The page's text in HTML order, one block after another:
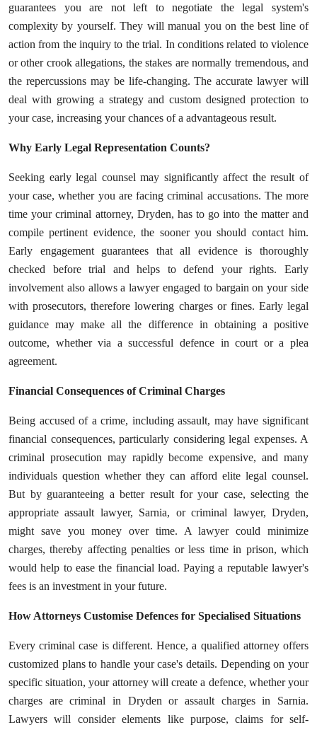
guarantees you are not left to negotiate the legal system's
complexity by yourself. They will manual you on the best line of
action from the inquiry to the trial. In conditions related to violence
or other crook allegations, the stakes are normally tremendous, and
the repercussions may be life-changing. The accurate lawyer will
deal with growing a strategy and custom designed protection to
your case, increasing your chances of a advantageous result.
Why Early Legal Representation Counts?
Seeking early legal counsel may significantly affect the result of
your case, whether you are facing criminal accusations. The more
time your criminal attorney, Dryden, has to go into the matter and
compile pertinent evidence, the sooner you should contact him.
Early engagement guarantees that all evidence is thoroughly
checked before trial and helps to defend your rights. Early
involvement also allows a lawyer engaged to bargain on your side
with prosecutors, therefore lowering charges or fines. Early legal
guidance may make all the difference in obtaining a positive
outcome, whether via a successful defence in court or a plea
agreement.
Financial Consequences of Criminal Charges
Being accused of a crime, including assault, may have significant
financial consequences, particularly considering legal expenses. A
criminal prosecution may rapidly become expensive, and many
individuals question whether they can afford elite legal counsel.
But by guaranteeing a better result for your case, selecting the
appropriate assault lawyer, Sarnia, or criminal lawyer, Dryden,
might save you money over time. A lawyer could minimize
charges, thereby affecting penalties or less time in prison, which
would help to ease the financial load. Paying a reputable lawyer's
fees is an investment in your future.
How Attorneys Customise Defences for Specialised Situations
Every criminal case is different. Hence, a qualified attorney offers
customized plans to handle your case's details. Depending on your
specific situation, your attorney will create a defence, whether your
charges are criminal in Dryden or assault charges in Sarnia.
Lawyers will consider elements like purpose, claims for self-